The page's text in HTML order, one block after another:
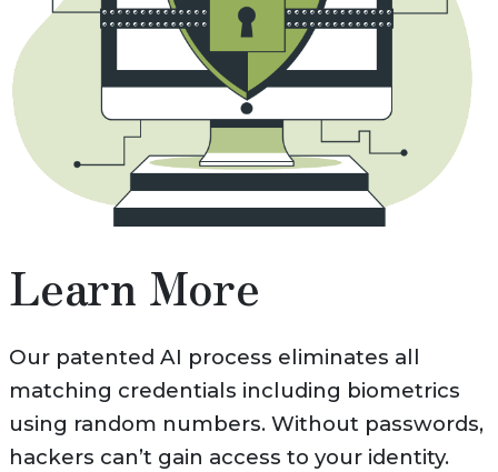
Learn More
Our patented AI process eliminates all
matching credentials including biometrics
using random numbers. Without passwords,
hackers can’t gain access to your identity.